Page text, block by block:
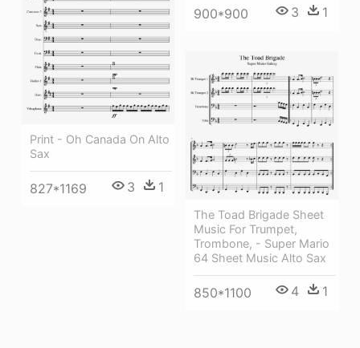
900*900 3 1
Print - Oh Canada On Alto
Sax
827*1169 3 1
The Toad Brigade Sheet
Music For Trumpet,
Trombone, - Super Mario
64 Sheet Music Alto Sax
850*1100 4 1